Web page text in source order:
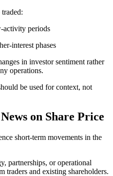
activity periods
interest phases
in investor sentiment rather
operations.
be used for context, not
on Share Price
short-term movements in the
partnerships, or operational
traders and existing shareholders.